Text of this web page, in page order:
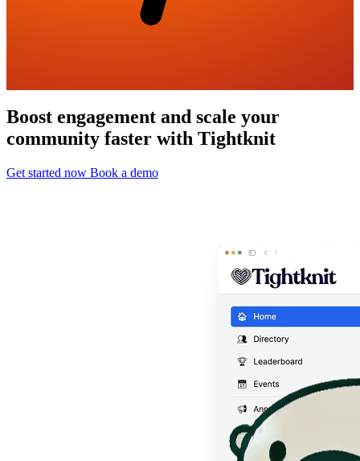
Boost engagement and scale your
community faster with Tightknit
Get started now Book a demo